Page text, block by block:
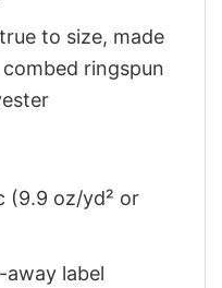
to size, made
ringspun
(9.9 oz/yd² or
label